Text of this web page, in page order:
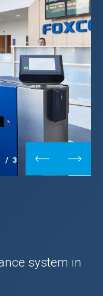
/ 3
system in